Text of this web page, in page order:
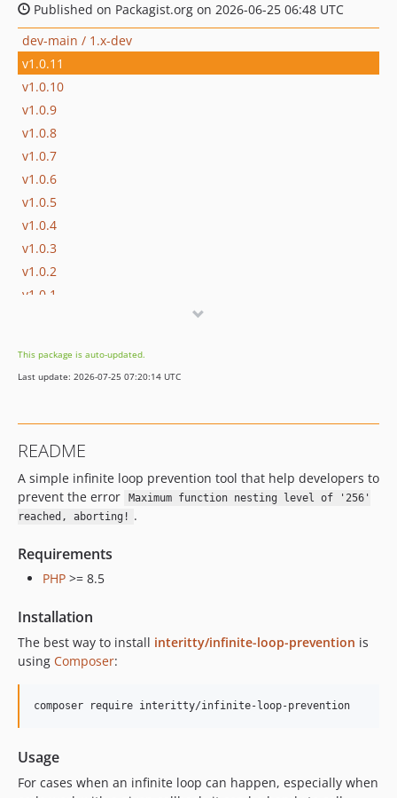
Published on Packagist.org on 2026-06-25 06:48 UTC
dev-main / 1.x-dev
v1.0.11
v1.0.10
v1.0.9
v1.0.8
v1.0.7
v1.0.6
v1.0.5
v1.0.4
v1.0.3
v1.0.2
v1.0.1
This package is auto-updated.
Last update: 2026-07-25 07:20:14 UTC
README
A simple infinite loop prevention tool that help developers to
prevent the error
Maximum function nesting level of '256'
reached, aborting! .
Requirements
PHP >= 8.5
Installation
The best way to install interitty/infinite-loop-prevention is
using Composer:
Usage
For cases when an infinite loop can happen, especially when